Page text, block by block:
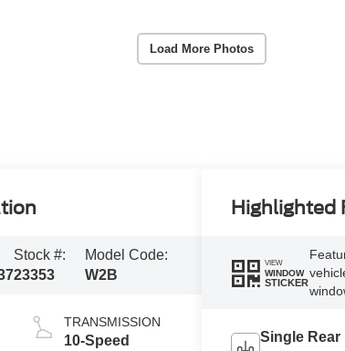
Load More Photos
Stock #:
23353
Model Code:
W2B
TRANSMISSION
10-Speed
Highlighted
VIEW
WINDOW
STICKER
Single Rear